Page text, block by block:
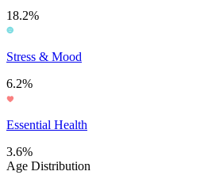
18.2%
Stress & Mood
6.2%
Essential Health
3.6%
Age Distribution